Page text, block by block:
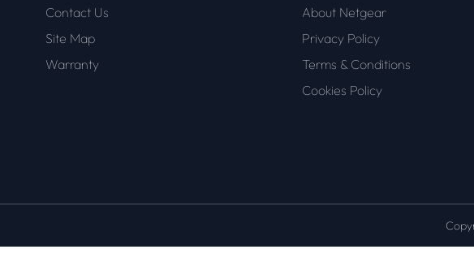
Contact Us
Site Map
Warranty
About Netgear
Privacy Policy
Terms & Conditions
Cookies Policy